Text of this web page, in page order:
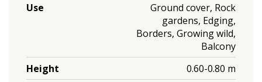
Use
Ground cover, Rock
gardens, Edging,
Borders, Growing wild,
Balcony
Height
0.60-0.80 m